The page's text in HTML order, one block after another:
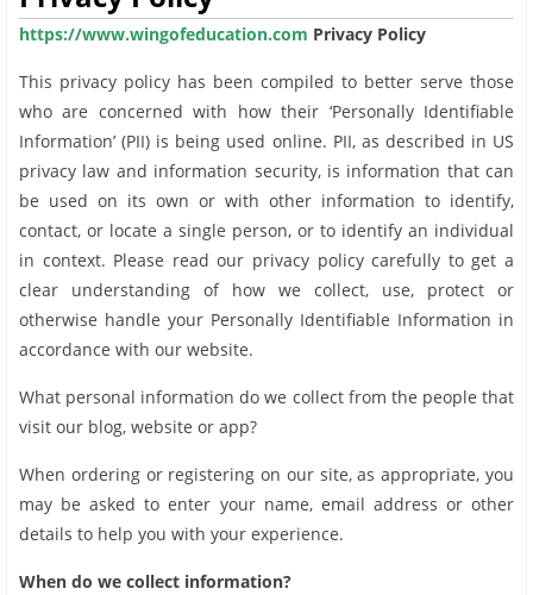
https://www.wingofeducation.com Privacy Policy
This privacy policy has been compiled to better serve those
who are concerned with how their ‘Personally Identifiable
Information’ (PII) is being used online. PII, as described in US
privacy law and information security, is information that can
be used on its own or with other information to identify,
contact, or locate a single person, or to identify an individual
in context. Please read our privacy policy carefully to get a
clear understanding of how we collect, use, protect or
otherwise handle your Personally Identifiable Information in
accordance with our website.
What personal information do we collect from the people that
visit our blog, website or app?
When ordering or registering on our site, as appropriate, you
may be asked to enter your name, email address or other
details to help you with your experience.
When do we collect information?